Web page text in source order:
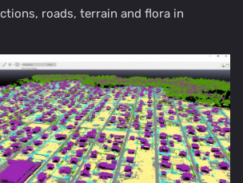
roads, terrain and flora in